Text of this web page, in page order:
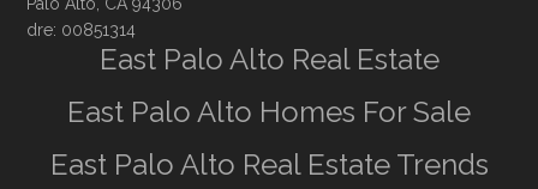
dre: 00851314
East Palo Alto Real Estate
East Palo Alto Homes For Sale
East Palo Alto Real Estate Trends